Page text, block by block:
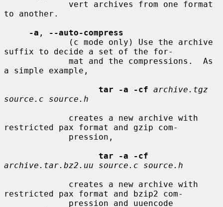
to another.
-a ,
--auto-compress
suffix to decide a set of the for-
a simple example,
tar -a -cf archive.tgz
source.c source.h
restricted pax format and gzip com-
tar -a -cf
archive.tar.bz2.uu source.c source.h
restricted pax format and bzip2 com-